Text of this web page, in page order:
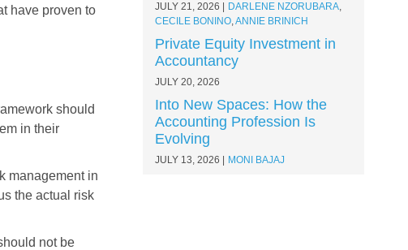
have proven to
should
in their
management in
the actual risk
not be
JULY 21, 2026 DARLENE NZORUBARA,
CECILE BONINO,ANNIE BRINICH
Private Equity Investment in
Accountancy
JULY 20, 2026
Into New Spaces: How the
Accounting Profession Is
Evolving
JULY 13, 2026 MONI BAJAJ